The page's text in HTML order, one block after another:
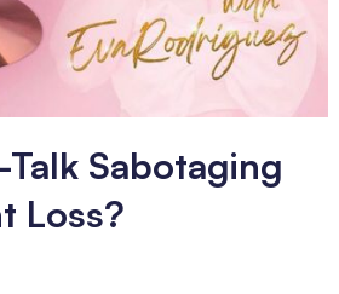
Talk Sabotaging
Loss?